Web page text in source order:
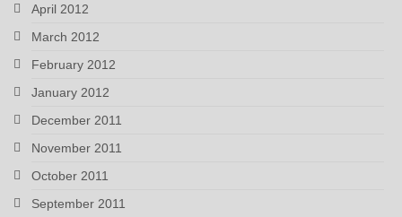
April 2012
March 2012
February 2012
January 2012
December 2011
November 2011
October 2011
September 2011